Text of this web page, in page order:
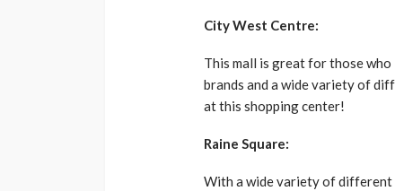
City West Centre:
This mall is great for those
brands and a wide variety of
at this shopping center!
Raine Square:
With a wide variety of different